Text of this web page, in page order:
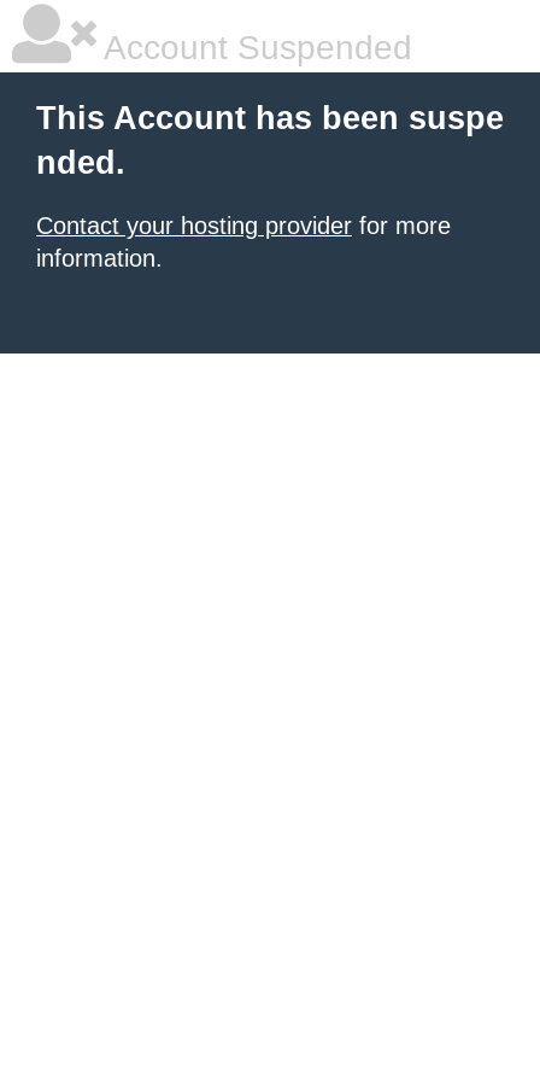
Account Suspended
This Account has been suspe
nded.
Contact your hosting provider for more
information.